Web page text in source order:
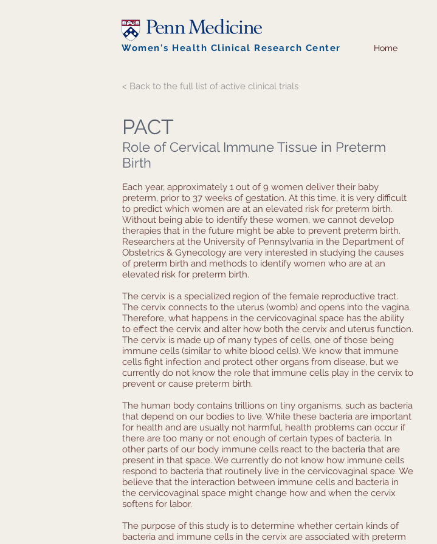
Women's Health Clinical Research Center Home
< Back to the full list of active clinical trials
PACT
Role of Cervical Immune Tissue in Preterm
Birth
Each year, approximately 1 out of 9 women deliver their baby
preterm, prior to 37 weeks of gestation. At this time, it is very difficult
to predict which women are at an elevated risk for preterm birth.
Without being able to identify these women, we cannot develop
therapies that in the future might be able to prevent preterm birth.
Researchers at the University of Pennsylvania in the Department of
Obstetrics & Gynecology are very interested in studying the causes
of preterm birth and methods to identify women who are at an
elevated risk for preterm birth.
The cervix is a specialized region of the female reproductive tract.
The cervix connects to the uterus (womb) and opens into the vagina.
Therefore, what happens in the cervicovaginal space has the ability
to effect the cervix and alter how both the cervix and uterus function.
The cervix is made up of many types of cells, one of those being
immune cells (similar to white blood cells). We know that immune
cells fight infection and protect other organs from disease, but we
currently do not know the role that immune cells play in the cervix to
prevent or cause preterm birth.
The human body contains trillions on tiny organisms, such as bacteria
that depend on our bodies to live. While these bacteria are important
for health and are usually not harmful, health problems can occur if
there are too many or not enough of certain types of bacteria. In
other parts of our body immune cells react to the bacteria that are
present in that space. We currently do not know how immune cells
respond to bacteria that routinely live in the cervicovaginal space. We
believe that the interaction between immune cells and bacteria in
the cervicovaginal space might change how and when the cervix
softens for labor.
The purpose of this study is to determine whether certain kinds of
bacteria and immune cells in the cervix are associated with preterm